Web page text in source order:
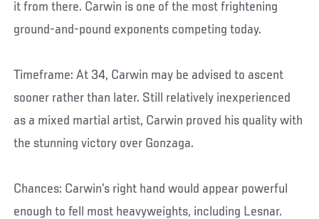
it from there. Carwin is one of the most frightening
ground-and-pound exponents competing today.
Timeframe: At 34, Carwin may be advised to ascent
sooner rather than later. Still relatively inexperienced
as a mixed martial artist, Carwin proved his quality with
the stunning victory over Gonzaga.
Chances: Carwin’s right hand would appear powerful
enough to fell most heavyweights, including Lesnar.